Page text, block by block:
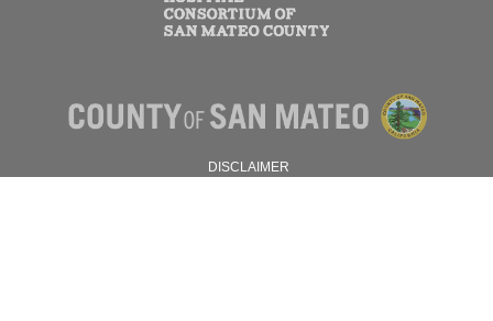
DISCLAIMER